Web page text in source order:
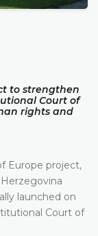
to strengthen
Court of
rights and
Europe project,
launched on
Court of